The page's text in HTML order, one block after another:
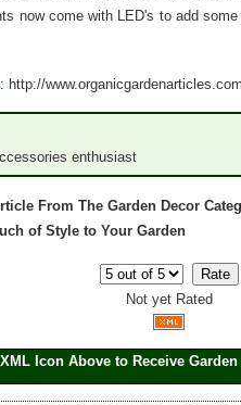
now come with LED's to add
: http://
enthusiast
From The Garden Decor
of Style to Your Garden
Not yet Rated
Icon Above to Receive